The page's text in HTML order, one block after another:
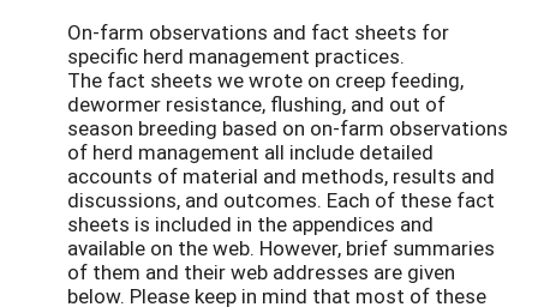
On-farm observations and fact sheets for
specific herd management practices.
The fact sheets we wrote on creep feeding,
dewormer resistance, flushing, and out of
season breeding based on on-farm observations
of herd management all include detailed
accounts of material and methods, results and
discussions, and outcomes. Each of these fact
sheets is included in the appendices and
available on the web. However, brief summaries
of them and their web addresses are given
below. Please keep in mind that most of these